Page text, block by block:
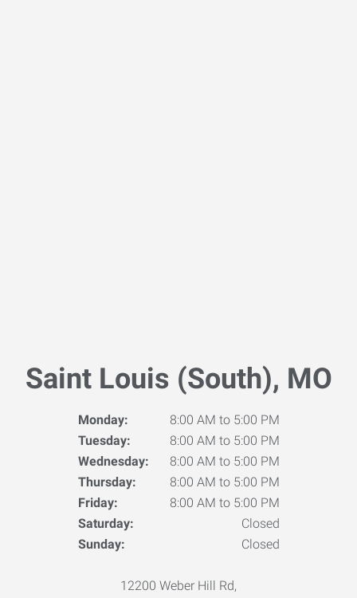
Saint Louis (South), MO
Monday:
8:00 AM to 5:00 PM
Tuesday:
8:00 AM to 5:00 PM
Wednesday:
8:00 AM to 5:00 PM
Thursday:
8:00 AM to 5:00 PM
Friday:
8:00 AM to 5:00 PM
Saturday:
Closed
Sunday:
Closed
12200 Weber Hill Rd,